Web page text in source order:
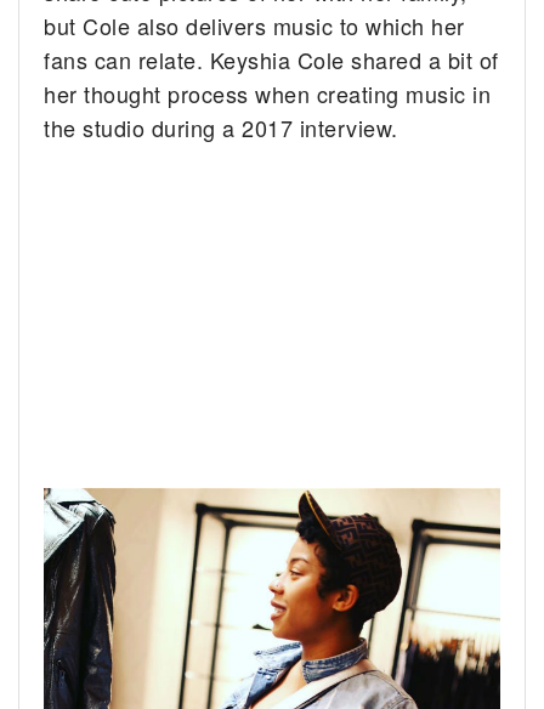
but Cole also delivers music to which her
fans can relate. Keyshia Cole shared a bit of
her thought process when creating music in
the studio during a 2017 interview.